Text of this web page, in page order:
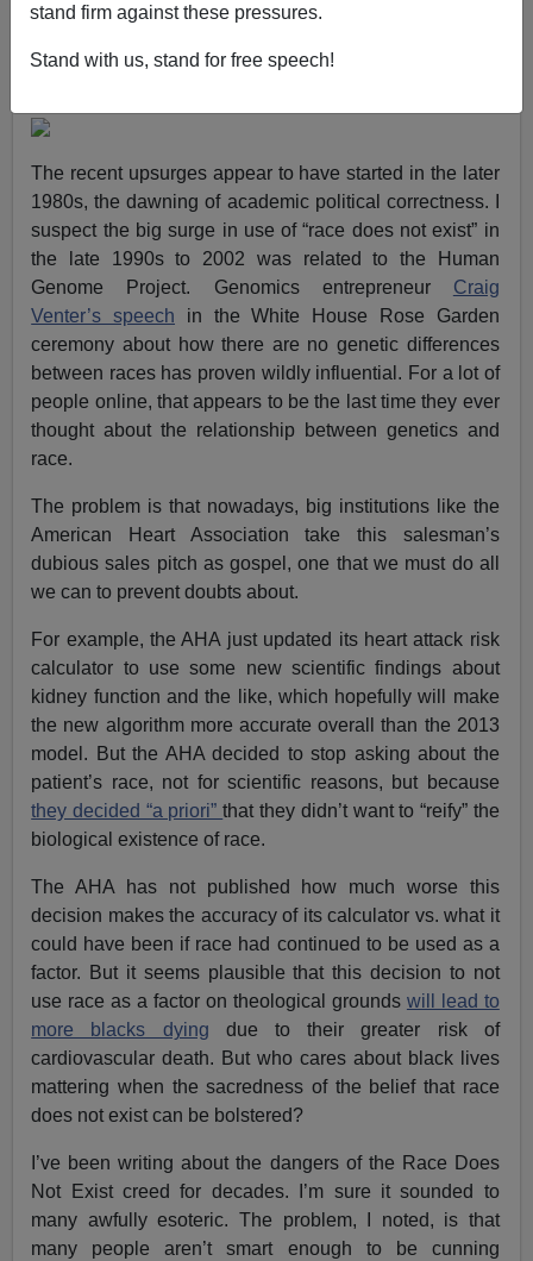
stand firm against these pressures.
Stand with us, stand for free speech!
of American books published in English from 1800 to
2019. (I don’t know what context “race does not exist”
The recent upsurges appear to have started in the later
1980s, the dawning of academic political correctness. I
suspect the big surge in use of “race does not exist” in
the late 1990s to 2002 was related to the Human
Genome Project. Genomics entrepreneur Craig
Venter’s speech in the White House Rose Garden
ceremony about how there are no genetic differences
between races has proven wildly influential. For a lot of
people online, that appears to be the last time they ever
thought about the relationship between genetics and
race.
The problem is that nowadays, big institutions like the
American Heart Association take this salesman’s
dubious sales pitch as gospel, one that we must do all
we can to prevent doubts about.
For example, the AHA just updated its heart attack risk
calculator to use some new scientific findings about
kidney function and the like, which hopefully will make
the new algorithm more accurate overall than the 2013
model. But the AHA decided to stop asking about the
patient’s race, not for scientific reasons, but because
they decided “a priori”that they didn’t want to “reify” the
biological existence of race.
The AHA has not published how much worse this
decision makes the accuracy of its calculator vs. what it
could have been if race had continued to be used as a
factor. But it seems plausible that this decision to not
use race as a factor on theological grounds will lead to
more blacks dying due to their greater risk of
cardiovascular death. But who cares about black lives
mattering when the sacredness of the belief that race
does not exist can be bolstered?
I’ve been writing about the dangers of the Race Does
Not Exist creed for decades. I’m sure it sounded to
many awfully esoteric. The problem, I noted, is that
many people aren’t smart enough to be cunning